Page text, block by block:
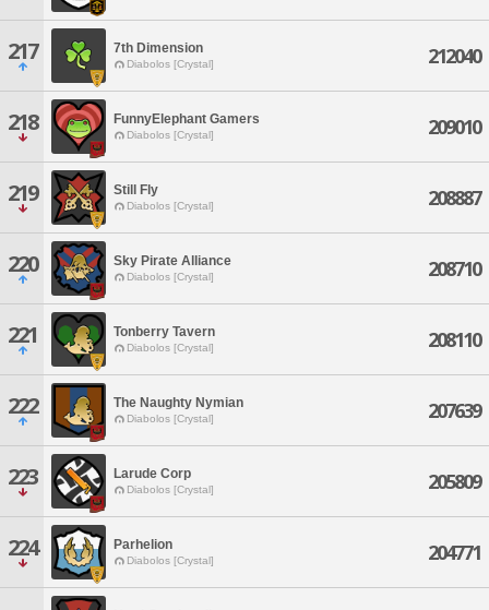
217 7th Dimension
Diabolos [Crystal] 212040
218 FunnyElephant Gamers
Diabolos [Crystal] 209010
219 Still Fly
Diabolos [Crystal] 208887
220 Sky Pirate Alliance
Diabolos [Crystal] 208710
221 Tonberry Tavern
Diabolos [Crystal] 208110
222 The Naughty Nymian
Diabolos [Crystal] 207639
223 Larude Corp
Diabolos [Crystal] 205809
224 Parhelion
Diabolos [Crystal] 204771